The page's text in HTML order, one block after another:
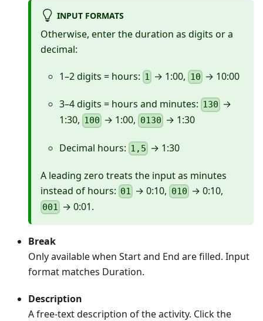
INPUT FORMATS
Otherwise, enter the duration as digits or a
decimal:
1–2 digits = hours: 1 → 1:00, 10 → 10:00
3–4 digits = hours and minutes: 130 →
1:30, 100 → 1:00, 0130 → 1:30
Decimal hours: 1,5 → 1:30
A leading zero treats the input as minutes
instead of hours: 01 → 0:10, 010 → 0:10,
001 → 0:01.
Break
Only available when Start and End are filled. Input
format matches Duration.
Description
A free-text description of the activity. Click the